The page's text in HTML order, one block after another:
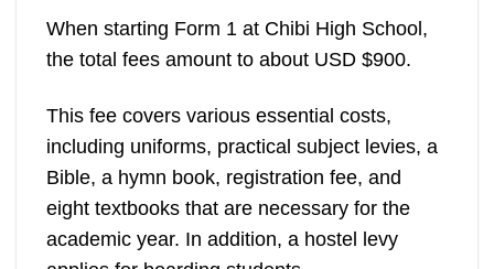
When starting Form 1 at Chibi High School,
the total fees amount to about USD $900.
This fee covers various essential costs,
including uniforms, practical subject levies, a
Bible, a hymn book, registration fee, and
eight textbooks that are necessary for the
academic year. In addition, a hostel levy